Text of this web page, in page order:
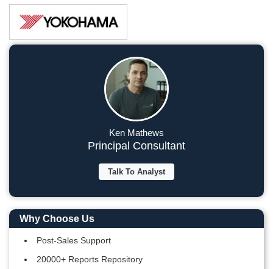
Ken Mathews
Principal Consultant
Talk To Analyst
Why Choose Us
Post-Sales Support
20000+ Reports Repository